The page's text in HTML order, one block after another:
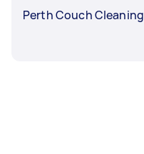
Perth Couch Cleaning